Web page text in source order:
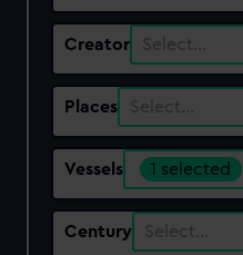
Creator Select…
Places Select…
Vessels 1 selected
Century Select…